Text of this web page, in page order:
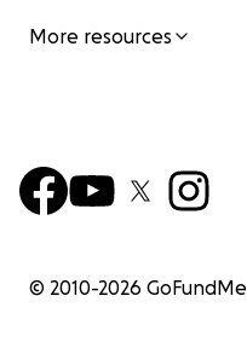
More resources
© 2010-2026 GoFundMe